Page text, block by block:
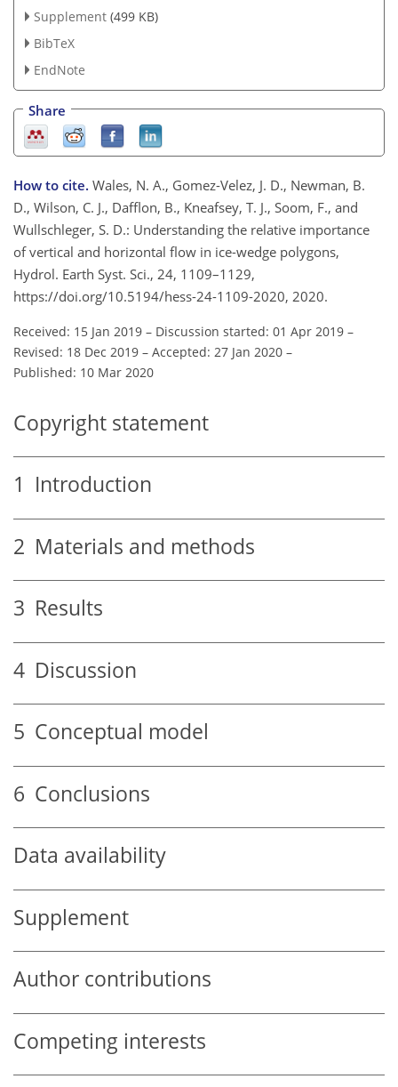
Supplement (499 KB)
BibTeX
EndNote
Share
How to cite. Wales, N. A., Gomez-Velez, J. D., Newman, B.
D., Wilson, C. J., Dafflon, B., Kneafsey, T. J., Soom, F., and
Wullschleger, S. D.: Understanding the relative importance
of vertical and horizontal flow in ice-wedge polygons,
Hydrol. Earth Syst. Sci., 24, 1109–1129,
https://doi.org/10.5194/hess-24-1109-2020, 2020.
Received: 15 Jan 2019 – Discussion started: 01 Apr 2019 –
Revised: 18 Dec 2019 – Accepted: 27 Jan 2020 –
Published: 10 Mar 2020
Copyright statement
1 Introduction
2 Materials and methods
3 Results
4 Discussion
5 Conceptual model
6 Conclusions
Data availability
Supplement
Author contributions
Competing interests